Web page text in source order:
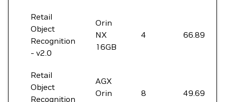
Retail
Object
Recognition
- v2.0
Orin
NX
16GB
4 66.89
Retail
Object
Recognition
AGX
Orin
8 49.69